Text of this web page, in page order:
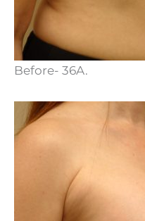
Before- 36A.